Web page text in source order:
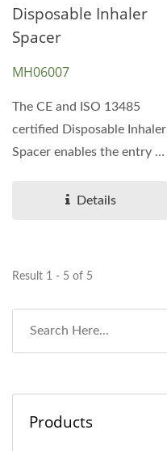
Disposable Inhaler
Spacer
MH06007
The CE and ISO 13485
certified Disposable Inhaler
Spacer enables the entry of
Details
Result 1 - 5 of 5
Products